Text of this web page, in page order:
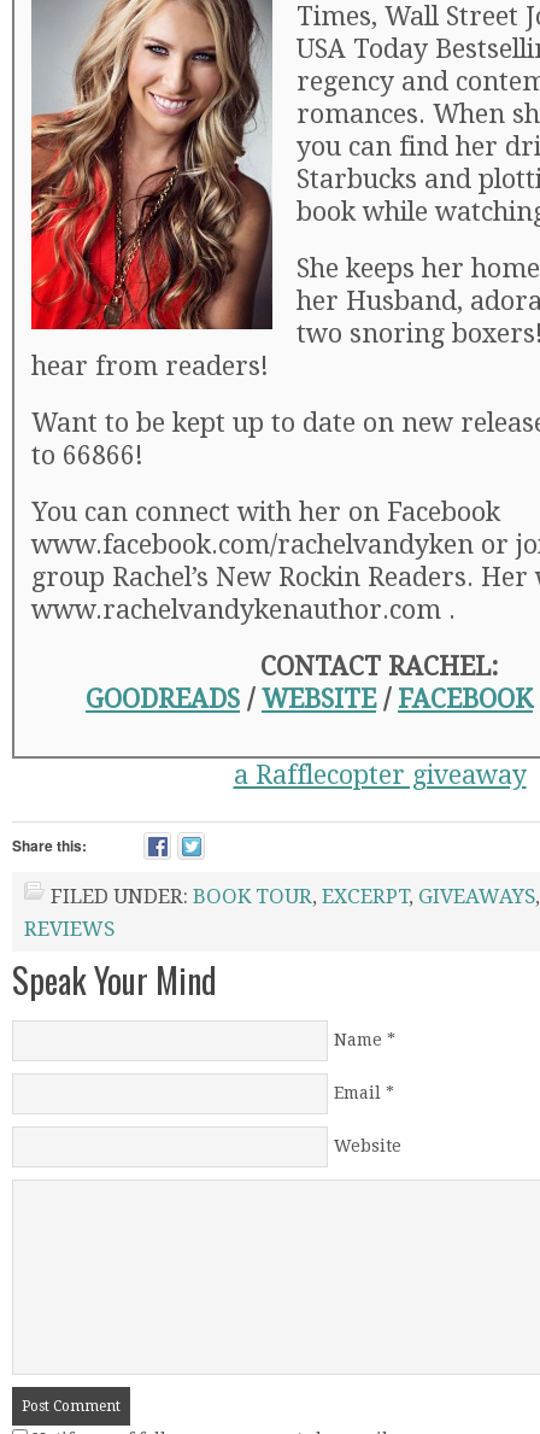
Times, Wall Street
USA Today
regency and
romances. When
you can find her
Starbucks and
book while
She keeps her
her Husband,
two snoring
hear from readers!
Want to be kept up to date on new
to 66866!
You can connect with her on Facebook
www.facebook.com/rachelvandyken or
group Rachel’s New Rockin Readers. Her
www.rachelvandykenauthor.com .
CONTACT RACHEL:
GOODREADS / WEBSITE/ FACEBOOK
a Rafflecopter giveaway
Share this:
FILED UNDER: BOOK TOUR, EXCERPT, GIVEAWAYS
REVIEWS
Speak Your Mind
Name *
Email *
Website